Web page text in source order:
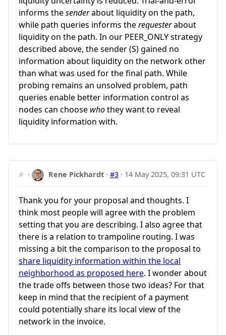
informs thesenderabout liquidity on the path,
while path queries informs therequesterabout
liquidity on the path. In our PEER_ONLY strategy
described above, the sender (S) gained no
information about liquidity on the network other
than what was used for the final path. While
probing remains an unsolved problem, path
queries enable better information control as
nodes can choose whothey want to reveal
liquidity information with.
# · Rene Pickhardt ·#3 · 14 May 2025, 09:31 UTC
Thank you for your proposal and thoughts. I
think most people will agree with the problem
setting that you are describing. I also agree that
there is a relation to trampoline routing. I was
missing a bit the comparison to the proposal to
share liquidity information within the local
neighborhood as proposed here. I wonder about
the trade offs between those two ideas? For that
keep in mind that the recipient of a payment
could potentially share its local view of the
network in the invoice.